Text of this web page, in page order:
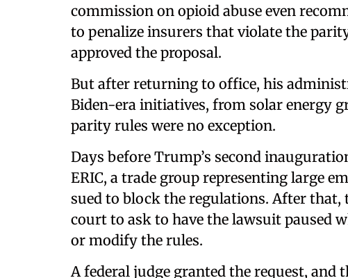
commission on opioid abuse even
to penalize insurers that violate the
approved the proposal.
But after returning to office, his
Biden-era initiatives, from solar energy
parity rules were no exception.
Days before Trump’s second
ERIC, a trade group representing large
sued to block the regulations. After
court to ask to have the lawsuit paused
or modify the rules.
A federal judge granted the request,